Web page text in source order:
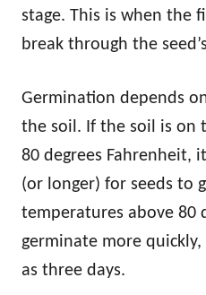
stage. This is when the
break through the
Germination depends
the soil. If the soil is on
80 degrees Fahrenheit,
(or longer) for seeds to
temperatures above 80
germinate more
as three days.